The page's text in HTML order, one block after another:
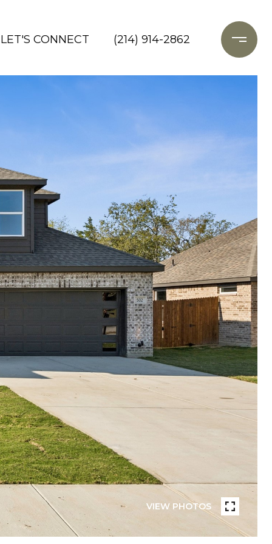
LET'S CONNECT (214) 914-2862
VIEW PHOTOS